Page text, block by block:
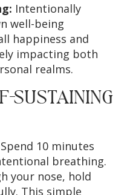
Intentionally
well-being
happiness and
impacting both
realms.
SUSTAINING
Spend 10 minutes
breathing.
your nose, hold
This simple